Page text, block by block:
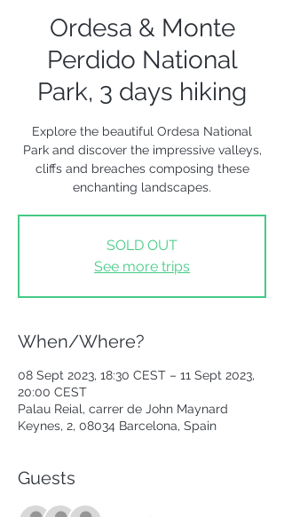
Ordesa & Monte
Perdido National
Park, 3 days hiking
Explore the beautiful Ordesa National
Park and discover the impressive valleys,
cliffs and breaches composing these
enchanting landscapes.
SOLD OUT
See more trips
When/Where?
08 Sept 2023, 18:30 CEST – 11 Sept 2023,
20:00 CEST
Palau Reial, carrer de John Maynard
Keynes, 2, 08034 Barcelona, Spain
Guests